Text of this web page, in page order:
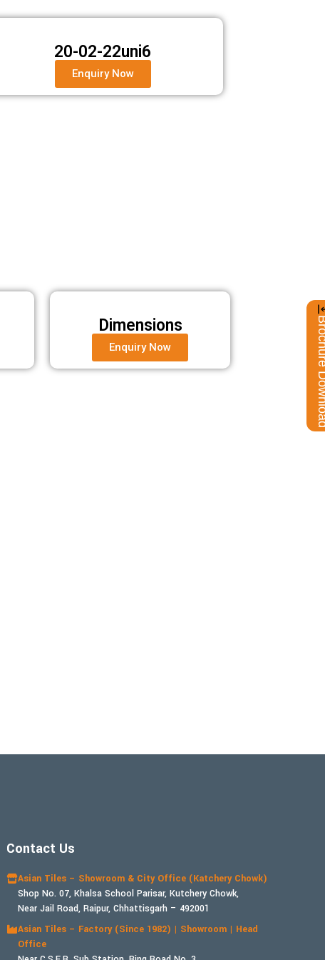
20-02-22uni6
Enquiry Now
Dimensions
Enquiry Now
Contact Us
Asian Tiles – Showroom & City Office (Katchery Chowk)
Shop No. 07, Khalsa School Parisar, Kutchery Chowk,
Near Jail Road, Raipur, Chhattisgarh – 492001
Asian Tiles – Factory (Since 1982) | Showroom | Head
Office